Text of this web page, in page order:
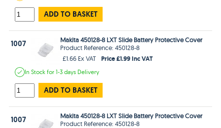
ADD TO BASKET
1007
Makita 450128-8 LXT Slide Battery Protective Cover
Product Reference: 450128-8
£1.66 Ex VAT
Price £1.99 Inc VAT
In Stockfor 1-3 days Delivery
ADD TO BASKET
1007
Makita 450128-8 LXT Slide Battery Protective Cover
Product Reference: 450128-8